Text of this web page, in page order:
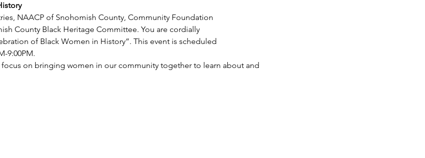
NAACP of Snohomish County, Community Foundation
County Black Heritage Committee. You are cordially
of Black Women in History”. This event is scheduled
9:00PM.
focus on bringing women in our community together to learn about and